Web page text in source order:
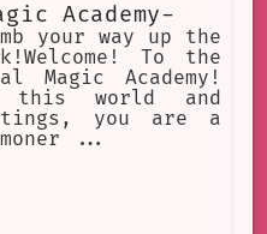
Academy-
your way up the
To the
Magic Academy!
world and
you are a
...